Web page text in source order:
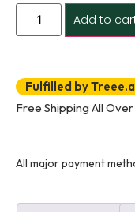
Add to
Fulfilled by
Free Shipping All Over
All major payment